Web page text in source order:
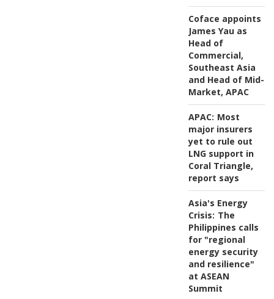
Coface appoints
James Yau as
Head of
Commercial,
Southeast Asia
and Head of Mid-
Market, APAC
APAC: Most
major insurers
yet to rule out
LNG support in
Coral Triangle,
report says
Asia's Energy
Crisis: The
Philippines calls
for "regional
energy security
and resilience"
at ASEAN
Summit